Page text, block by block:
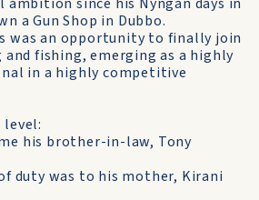
a Gun Shop in Dubbo.
was an opportunity to finally join
fishing, emerging as a highly
in a highly competitive
level:
his brother-in-law, Tony
duty was to his mother, Kirani